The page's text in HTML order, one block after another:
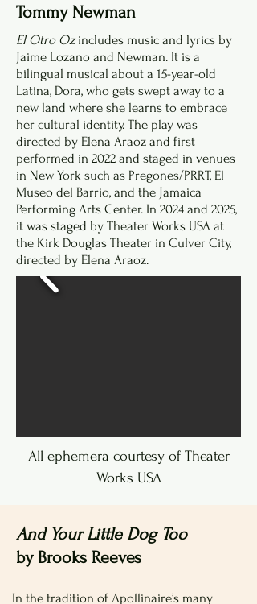
Tommy Newman
El Otro Ozincludes music and lyrics by
Jaime Lozano and Newman. It is a
bilingual musical about a 15-year-old
Latina, Dora, who gets swept away to a
new land where she learns to embrace
her cultural identity. The play was
directed by Elena Araoz and first
performed in 2022 and staged in venues
in New York such as Pregones/PRRT, El
Museo del Barrio, and the Jamaica
Performing Arts Center. In 2024 and 2025,
it was staged by Theater Works USA at
the Kirk Douglas Theater in Culver City,
directed by Elena Araoz.
All ephemera courtesy of Theater
Works USA
And Your Little Dog Too
by Brooks Reeves
In the tradition of Apollinaire’s many